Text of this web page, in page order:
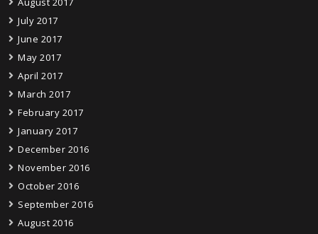
July 2017
June 2017
May 2017
April 2017
March 2017
February 2017
January 2017
December 2016
November 2016
October 2016
September 2016
August 2016